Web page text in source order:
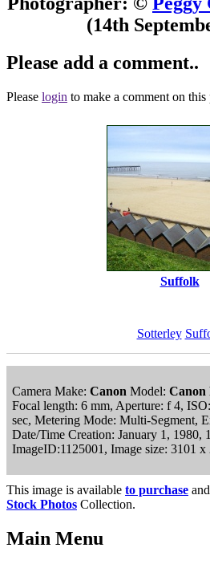
(14th
Please add a comment..
Please login to make a comment on this
Suffolk
Sotterley
Camera Make: Canon Model: Canon
Focal length: 6 mm, Aperture: f 4,
sec, Metering Mode: Multi-Segment,
Date/Time Creation: January 1, 1980,
ImageID:1125001, Image size: 3101 x
This image is available to purchase
Stock Photos Collection.
Main Menu